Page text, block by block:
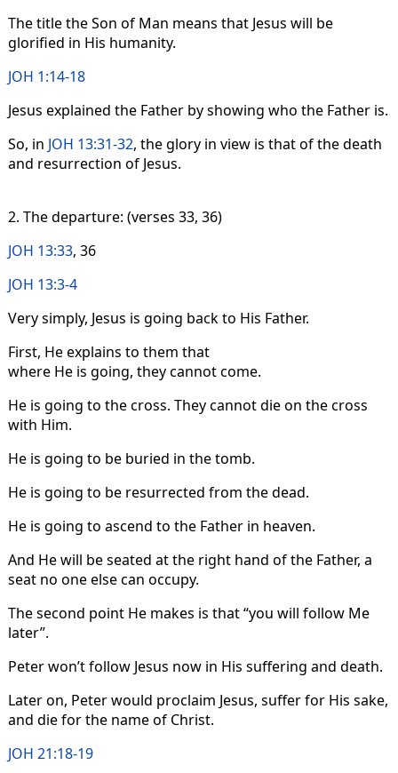
The title the Son of Man means that Jesus will be
glorified in His humanity.
JOH 1:14-18
Jesus explained the Father by showing who the Father is.
So, in JOH 13:31-32, the glory in view is that of the death
and resurrection of Jesus.
2. The departure: (verses 33, 36)
JOH 13:33, 36
JOH 13:3-4
Very simply, Jesus is going back to His Father.
First, He explains to them that
where He is going, they cannot come.
He is going to the cross. They cannot die on the cross
with Him.
He is going to be buried in the tomb.
He is going to be resurrected from the dead.
He is going to ascend to the Father in heaven.
And He will be seated at the right hand of the Father, a
seat no one else can occupy.
The second point He makes is that “you will follow Me
later”.
Peter won’t follow Jesus now in His suffering and death.
Later on, Peter would proclaim Jesus, suffer for His sake,
and die for the name of Christ.
JOH 21:18-19